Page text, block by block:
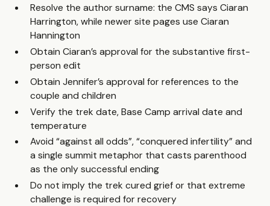
Resolve the author surname: the CMS says Ciaran
Harrington, while newer site pages use Ciaran
Hannington
Obtain Ciaran’s approval for the substantive first-
person edit
Obtain Jennifer’s approval for references to the
couple and children
Verify the trek date, Base Camp arrival date and
temperature
Avoid “against all odds”, “conquered infertility” and
a single summit metaphor that casts parenthood
as the only successful ending
Do not imply the trek cured grief or that extreme
challenge is required for recovery